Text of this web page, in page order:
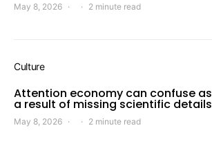
May 8, 2026 2 minute read
Culture
Attention economy can confuse as
a result of missing scientific details
May 8, 2026 2 minute read